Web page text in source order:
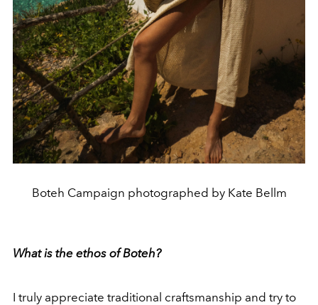
Boteh Campaign photographed by Kate Bellm
What is the ethos of Boteh?
I truly appreciate traditional craftsmanship and try to